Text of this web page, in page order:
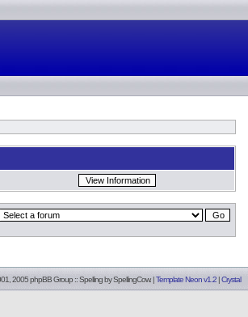
2005 phpBB Group :: Spelling bySpellingCow. |Template Neon v1.2 |Crystal